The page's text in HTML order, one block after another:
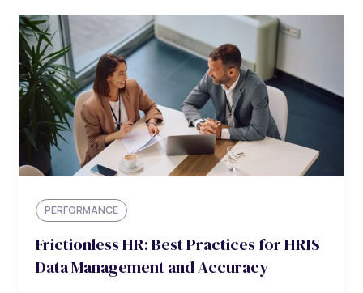
PERFORMANCE
Frictionless HR: Best Practices for HRIS
Data Management and Accuracy